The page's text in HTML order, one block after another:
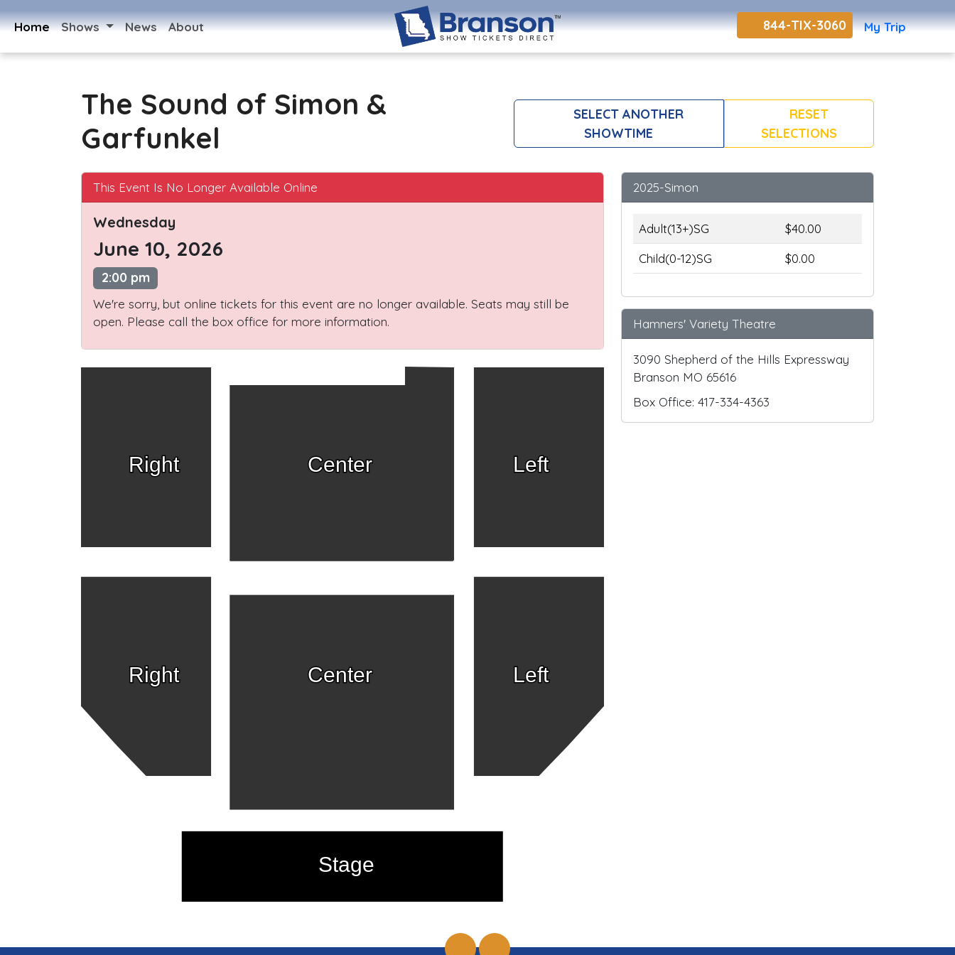
Home Shows News About 844-TIX-3060 My Trip
The Sound of Simon &
Garfunkel
SELECT ANOTHER
SHOWTIME
RESET
SELECTIONS
This Event Is No Longer Available Online
Wednesday
June 10, 2026
2:00 pm
We're sorry, but online tickets for this event are no longer available. Seats may still be
open. Please call the box office for more information.
Right Left
Center
Right Left
Center
Stage
2025-Simon
Adult(13+)SG
$40.00
Child(0-12)SG
$0.00
Hamners' Variety Theatre
3090 Shepherd of the Hills Expressway
Branson MO 65616
Box Office: 417-334-4363